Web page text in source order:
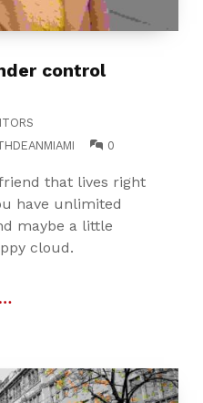
control
0
that lives right
have unlimited
maybe a little
cloud.